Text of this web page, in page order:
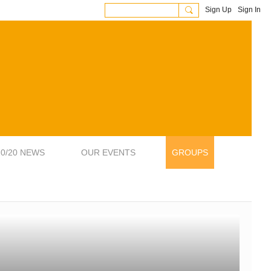
Sign Up Sign In
20 NEWS OUR EVENTS GROUPS